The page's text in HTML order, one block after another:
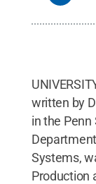
written by
in the
Systems,
Production